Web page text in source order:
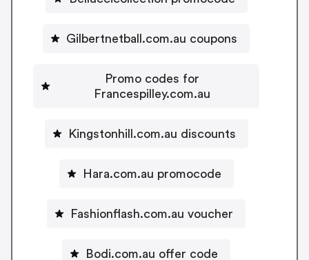
Gilbertnetball.com.au coupons
Promo codes for
Francespilley.com.au
Kingstonhill.com.au discounts
Hara.com.au promocode
Fashionflash.com.au voucher
Bodi.com.au offer code